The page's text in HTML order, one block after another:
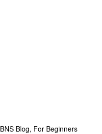
BNS Blog, For Beginners